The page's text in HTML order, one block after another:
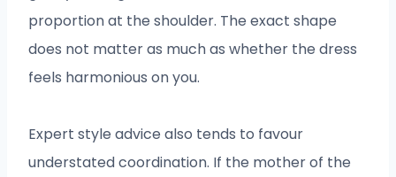
proportion at the shoulder. The exact shape
does not matter as much as whether the dress
feels harmonious on you.
Expert style advice also tends to favour
understated coordination. If the mother of the